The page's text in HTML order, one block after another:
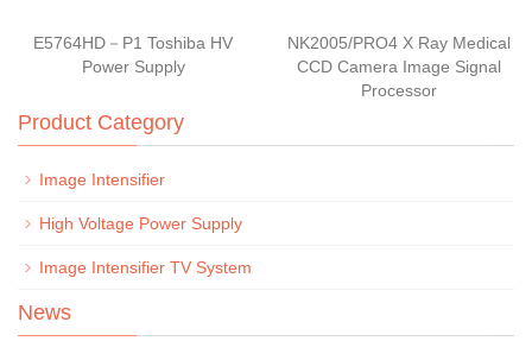
E5764HD－P1 Toshiba HV
Power Supply
NK2005/PRO4 X Ray Medical
CCD Camera Image Signal
Processor
Product Category
Image Intensifier
High Voltage Power Supply
Image Intensifier TV System
News